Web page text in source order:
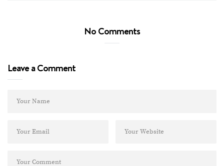
No Comments
Leave a Comment